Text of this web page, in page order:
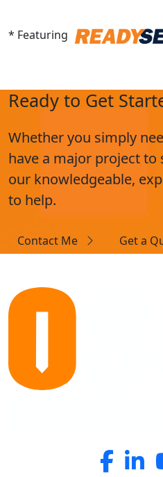
* Featuring
Ready to Get
Whether you simply
have a major project
our knowledgeable,
to help.
Contact Me Get a